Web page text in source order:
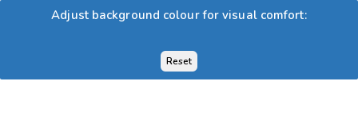
Adjust background colour for visual comfort:
Reset